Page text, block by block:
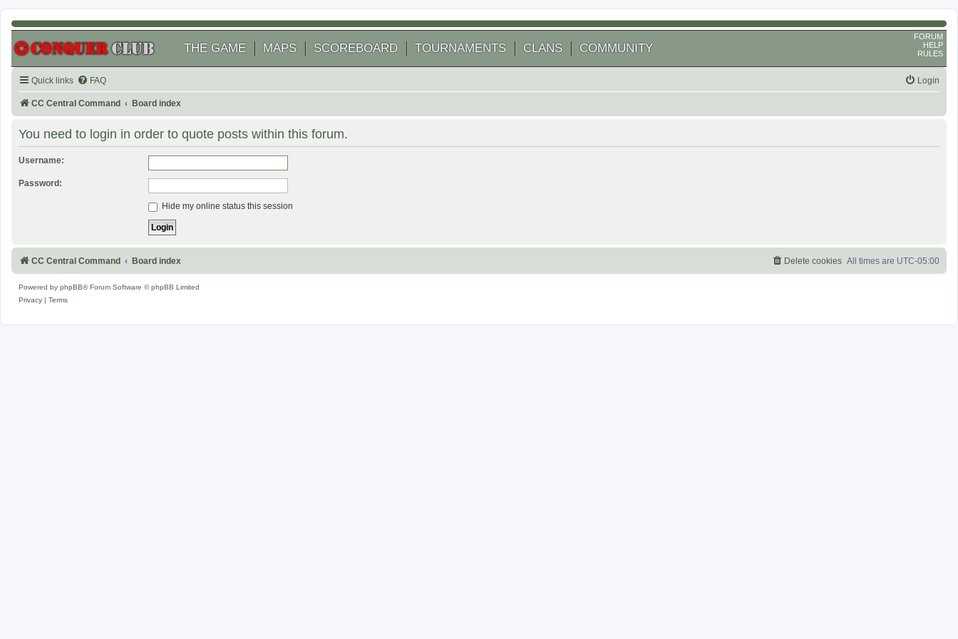
THE GAME MAPS SCOREBOARD TOURNAMENTS CLANS COMMUNITY
FORUM
HELP
RULES
Quick links FAQ Login
CC Central Command Board index
You need to login in order to quote posts within this forum.
Username:
Password:
Hide my online status this session
CC Central Command Board index All times are UTC-05:00
Delete cookies
Powered by phpBB® Forum Software © phpBB Limited
Privacy
Terms